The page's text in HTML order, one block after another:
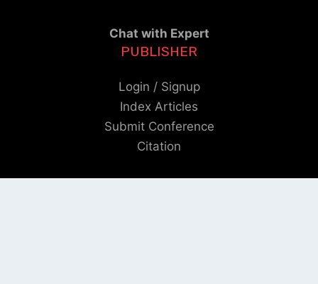
Chat with Expert
PUBLISHER
Login / Signup
Index Articles
Submit Conference
Citation